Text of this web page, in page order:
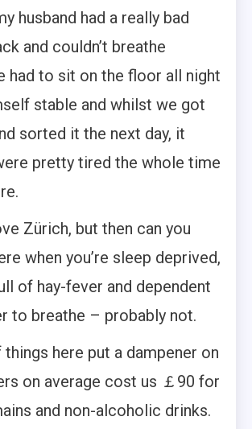
husband had a really bad
and couldn’t breathe
had to sit on the floor all night
stable and whilst we got
sorted it the next day, it
pretty tired the whole time
Zürich, but then can you
when you’re sleep deprived,
of hay-fever and dependent
to breathe – probably not.
here put a dampener on
on average cost us ￡90 for
and non-alcoholic drinks.